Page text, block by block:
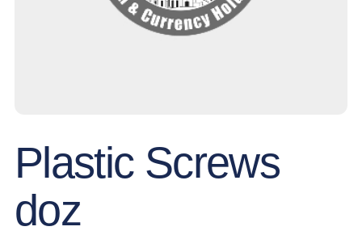
Plastic Screws
doz